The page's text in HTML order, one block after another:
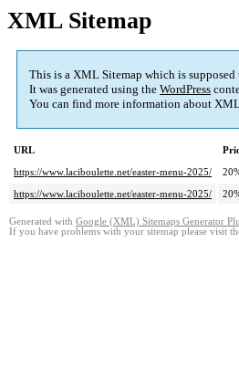
XML Sitemap
This is a XML Sitemap which is
It was generated using the WordPress
You can find more information about
URL
https://www.laciboulette.net/easter-menu-2025/
https://www.laciboulette.net/easter-menu-2025/
Generated with Google (XML) Sitemaps Generator
If you have problems with your sitemap please visit